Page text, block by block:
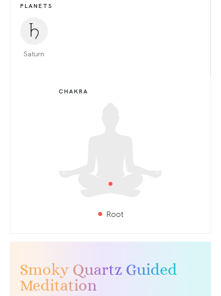
PLANETS
Saturn
CHAKRA
Root
Smoky Quartz Guided
Meditation